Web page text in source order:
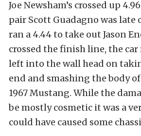
Joe Newsham’s crossed up
pair Scott Guadagno was late
ran a 4.44 to take out Jason
crossed the finish line, the car
left into the wall head on
end and smashing the body
1967 Mustang. While the
be mostly cosmetic it was a
could have caused some